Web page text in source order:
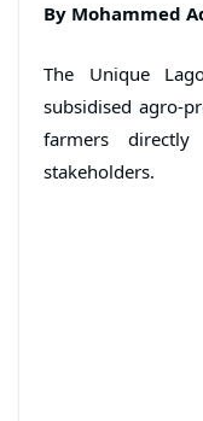
By Mohammed
The Unique
subsidised agro-
farmers
stakeholders.